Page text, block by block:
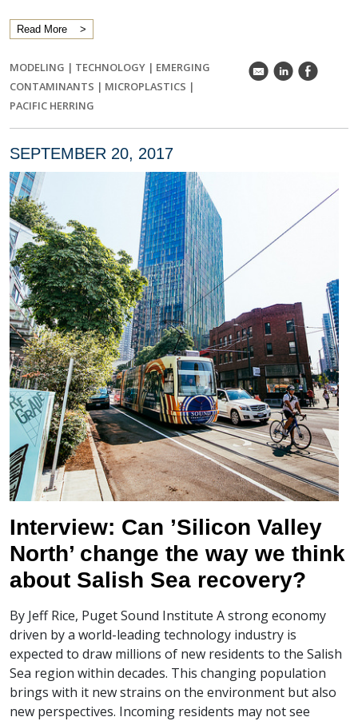
Read More
MODELING | TECHNOLOGY | EMERGING
CONTAMINANTS | MICROPLASTICS |
PACIFIC HERRING
k C E
SEPTEMBER 20, 2017
Interview: Can ’Silicon Valley
North’ change the way we think
about Salish Sea recovery?
By Jeff Rice, Puget Sound Institute A strong economy
driven by a world-leading technology industry is
expected to draw millions of new residents to the Salish
Sea region within decades. This changing population
brings with it new strains on the environment but also
new perspectives. Incoming residents may not see